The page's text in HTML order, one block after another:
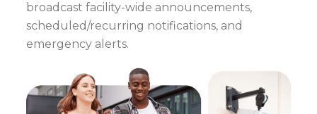
broadcast facility-wide announcements,
scheduled/recurring notifications, and
emergency alerts.